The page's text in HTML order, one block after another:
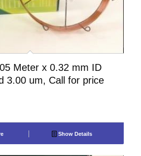
Meter x 0.32 mm ID
3.00 um, Call for price
Show Details